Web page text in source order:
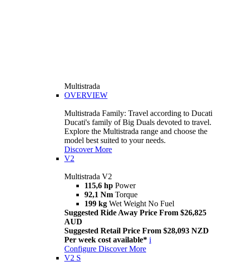
Multistrada
OVERVIEW
Multistrada Family: Travel according to Ducati
Ducati's family of Big Duals devoted to travel.
Explore the Multistrada range and choose the
model best suited to your needs.
Discover More
V2
Multistrada V2
115,6 hp Power
92,1 Nm Torque
199 kg Wet Weight No Fuel
Suggested Ride Away Price From $26,825
AUD
Suggested Retail Price From $28,093 NZD
Per week cost available* i
Configure Discover More
V2 S